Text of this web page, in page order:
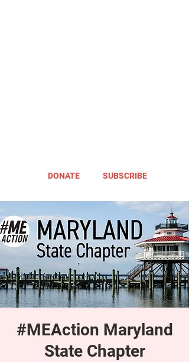
DONATE SUBSCRIBE
#MEAction Maryland
State Chapter